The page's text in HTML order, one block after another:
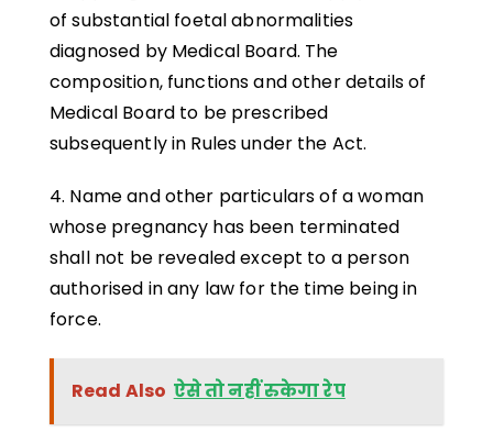
of substantial foetal abnormalities
diagnosed by Medical Board. The
composition, functions and other details of
Medical Board to be prescribed
subsequently in Rules under the Act.
4. Name and other particulars of a woman
whose pregnancy has been terminated
shall not be revealed except to a person
authorised in any law for the time being in
force.
Read Also ऐसे तो नहीं रुकेगा रेप